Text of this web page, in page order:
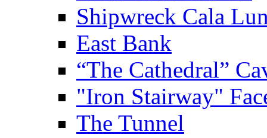
Shipwreck Cala
East Bank
“The Cathedral”
"Iron Stairway"
The Tunnel